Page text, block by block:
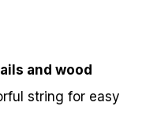
and wood
string for easy